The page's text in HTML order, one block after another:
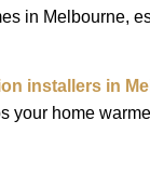
in Melbourne,
installers in
your home